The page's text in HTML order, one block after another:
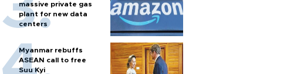
massive private gas
plant for new data
centers
Myanmar rebuffs
ASEAN call to free
Suu Kyi